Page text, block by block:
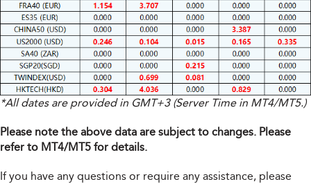
*All dates are provided in GMT+3 (Server Time in MT4/MT5.)
Please note the above data are subject to changes. Please
refer to MT4/MT5 for details.
If you have any questions or require any assistance, please